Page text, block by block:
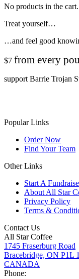
No products in the cart.
Treat yourself…
…and feel good
$7 from every
support Barrie Trojan
Popular Links
Order Now
Find Your Team
Other Links
Start A
About All Star
Privacy Policy
Terms &
Contact Us
All Star Coffee
1745 Fraserburg Road
Bracebridge, ON P1L
CANADA
Phone: